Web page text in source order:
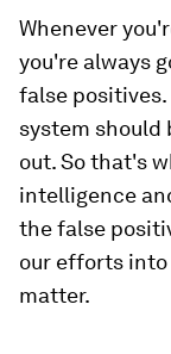
Whenever
you're always
false
system should
out. So that's
intelligence
the false
our efforts
matter.